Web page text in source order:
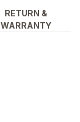
RETURN &
WARRANTY